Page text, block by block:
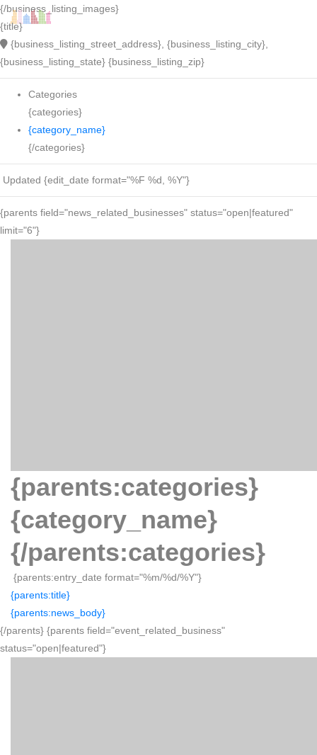
{/business_listing_images}
{title}
{business_listing_street_address}, {business_listing_city},
{business_listing_state} {business_listing_zip}
Categories
{categories}
{category_name}
{/categories}
Updated {edit_date format="%F %d, %Y"}
{parents field="news_related_businesses" status="open|featured"
limit="6"}
{parents:categories}
{category_name}
{/parents:categories}
{parents:entry_date format="%m/%d/%Y"}
{parents:title}
{parents:news_body}
{/parents} {parents field="event_related_business"
status="open|featured"}